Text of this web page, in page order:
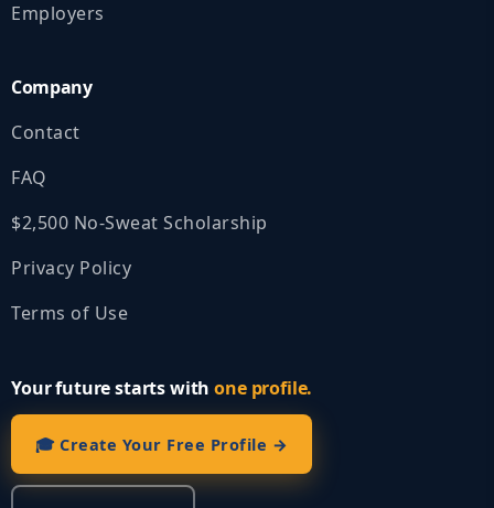
Employers
Company
Contact
FAQ
$2,500 No‑Sweat Scholarship
Privacy Policy
Terms of Use
Your future starts withone profile.
🎓 Create Your Free Profile →